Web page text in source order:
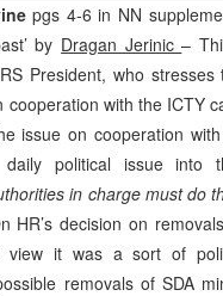
pgs 4-6 in NN
by Dragan Jerinic–
RS President, who
cooperation with the ICTY
issue on cooperation
political issue into
in charge must do
HR’s decision on
view it was a sort of
removals of SDA